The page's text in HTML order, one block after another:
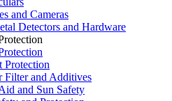
and Cameras
Detectors and Hardware
Protection
Filter and Additives
and Sun Safety